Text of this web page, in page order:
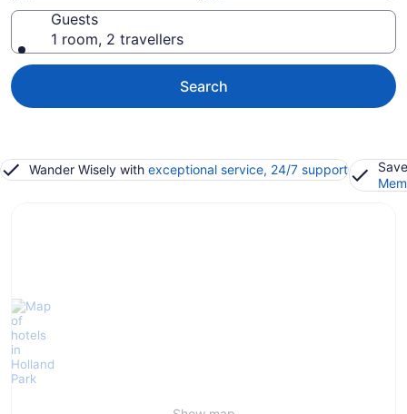
Guests
1 room, 2 travellers
Search
Wander Wisely with exceptional service, 24/7 support